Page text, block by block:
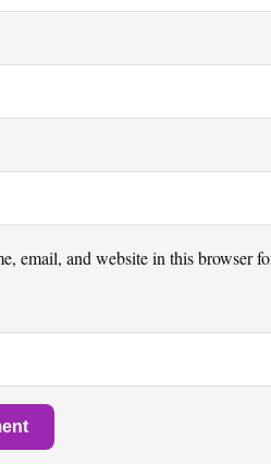
email, and website in this browser